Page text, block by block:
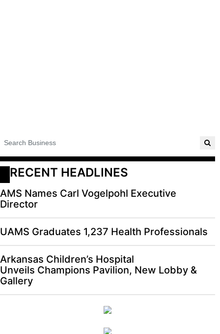
RECENT HEADLINES
AMS Names Carl Vogelpohl Executive
Director
UAMS Graduates 1,237 Health Professionals
Arkansas Children’s Hospital
Unveils Champions Pavilion, New Lobby &
Gallery